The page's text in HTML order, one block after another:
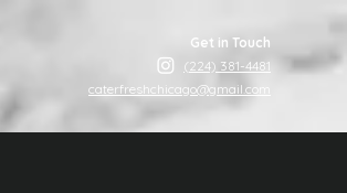
Get in Touch
(224) 381-4481
caterfreshchicago@gmail.com